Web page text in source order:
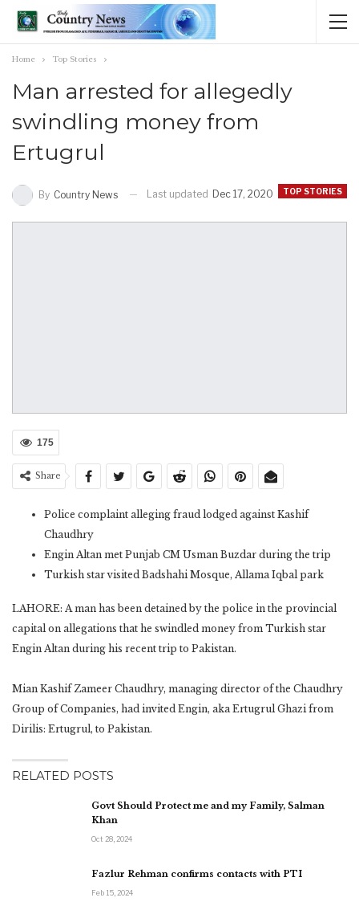
Home Top Stories
Man arrested for allegedly
swindling money from
Ertugrul
TOP STORIES
By Country News Last updated Dec 17, 2020
175
Share
Police complaint alleging fraud lodged against Kashif
Chaudhry
Engin Altan met Punjab CM Usman Buzdar during the trip
Turkish star visited Badshahi Mosque, Allama Iqbal park
LAHORE: A man has been detained by the police in the provincial
capital on allegations that he swindled money from Turkish star
Engin Altan during his recent trip to Pakistan.
Mian Kashif Zameer Chaudhry, managing director of the Chaudhry
Group of Companies, had invited Engin, aka Ertugrul Ghazi from
Dirilis: Ertugrul, to Pakistan.
RELATED POSTS
Govt Should Protect me and my Family, Salman
Khan
Oct 28, 2024
Fazlur Rehman confirms contacts with PTI
Feb 15, 2024